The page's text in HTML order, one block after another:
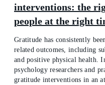
interventions: the
people at the right
Gratitude has consistently
related outcomes, including
and positive physical health.
psychology researchers and
gratitude interventions in an